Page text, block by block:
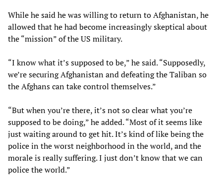
While he said he was willing to return to Afghanistan, he
allowed that he had become increasingly skeptical about
the “mission” of the US military.
“I know what it’s supposed to be,” he said. “Supposedly,
we’re securing Afghanistan and defeating the Taliban so
the Afghans can take control themselves.”
“But when you’re there, it’s not so clear what you’re
supposed to be doing,” he added. “Most of it seems like
just waiting around to get hit. It’s kind of like being the
police in the worst neighborhood in the world, and the
morale is really suffering. I just don’t know that we can
police the world.”